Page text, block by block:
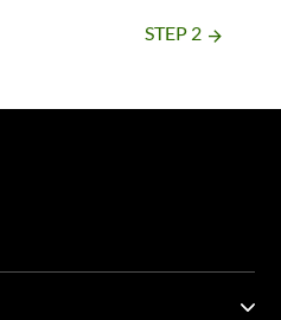
STEP 2 arrow_forward